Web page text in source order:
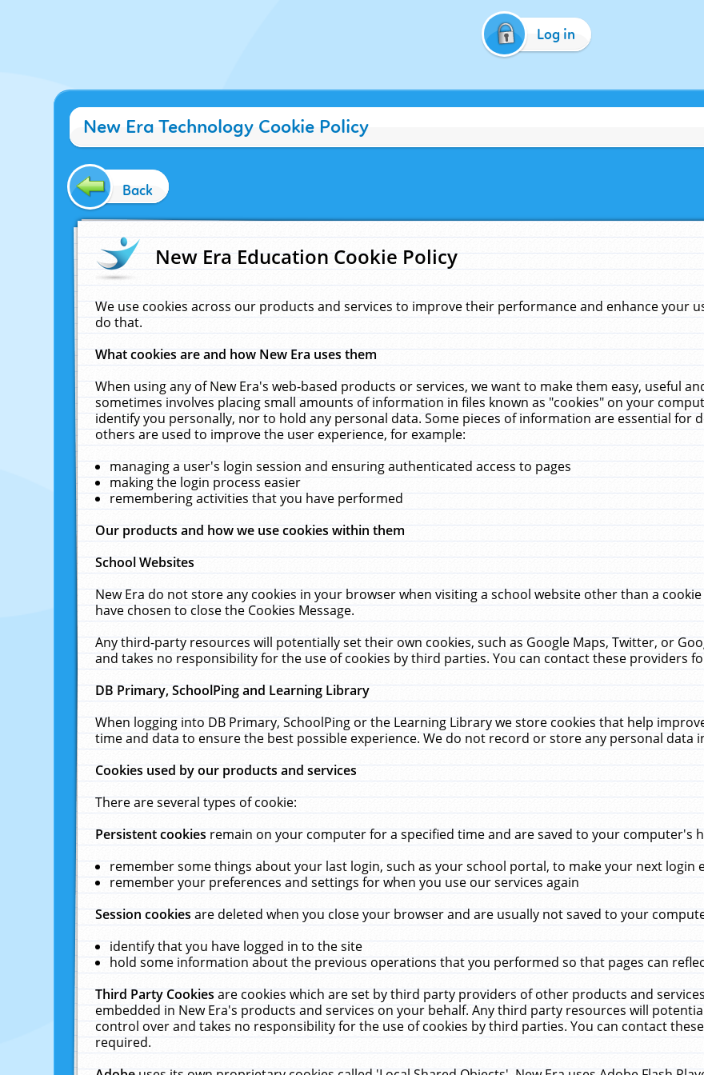
Log in
New Era Technology Cookie Policy
Back
New Era Education Cookie Policy
We use cookies across our products and services to improve their performance and enhance your
do that.
What cookies are and how New Era uses them
When using any of New Era's web-based products or services, we want to make them easy, useful
sometimes involves placing small amounts of information in files known as "cookies" on your
identify you personally, nor to hold any personal data. Some pieces of information are essential for
others are used to improve the user experience, for example:
managing a user's login session and ensuring authenticated access to pages
making the login process easier
remembering activities that you have performed
Our products and how we use cookies within them
School Websites
New Era do not store any cookies in your browser when visiting a school website other than a
have chosen to close the Cookies Message.
Any third-party resources will potentially set their own cookies, such as Google Maps, Twitter, or
and takes no responsibility for the use of cookies by third parties. You can contact these providers
DB Primary, SchoolPing and Learning Library
When logging into DB Primary, SchoolPing or the Learning Library we store cookies that help
time and data to ensure the best possible experience. We do not record or store any personal data
Cookies used by our products and services
There are several types of cookie:
Persistent cookiesremain on your computer for a specified time and are saved to your computer's
remember some things about your last login, such as your school portal, to make your next login
remember your preferences and settings for when you use our services again
Session cookiesare deleted when you close your browser and are usually not saved to your
identify that you have logged in to the site
hold some information about the previous operations that you performed so that pages can
Third Party Cookiesare cookies which are set by third party providers of other products and
embedded in New Era's products and services on your behalf. Any third party resources will
control over and takes no responsibility for the use of cookies by third parties. You can contact
required.